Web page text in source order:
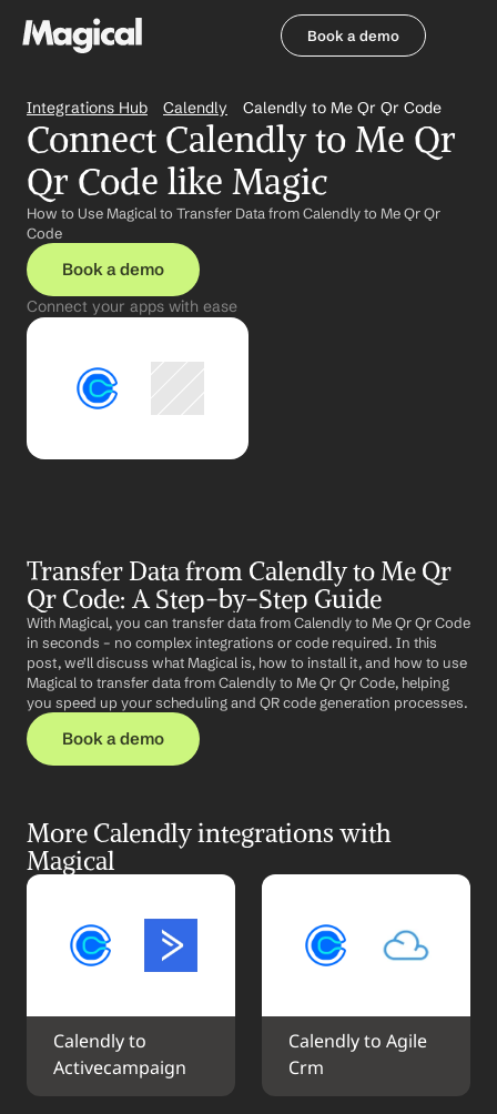
Book a demo
Integrations Hub Calendly Calendly to Me Qr Qr Code
Connect Calendly to Me Qr
Qr Code like Magic
How to Use Magical to Transfer Data from Calendly to Me Qr Qr
Code
Book a demo
Connect your apps with ease
Transfer Data from Calendly to Me Qr
Qr Code: A Step-by-Step Guide
With Magical, you can transfer data from Calendly to Me Qr Qr Code
in seconds – no complex integrations or code required. In this
post, we'll discuss what Magical is, how to install it, and how to use
Magical to transfer data from Calendly to Me Qr Qr Code, helping
you speed up your scheduling and QR code generation processes.
Book a demo
More Calendly integrations with
Magical
Calendly to
Activecampaign
Calendly to Agile
Crm